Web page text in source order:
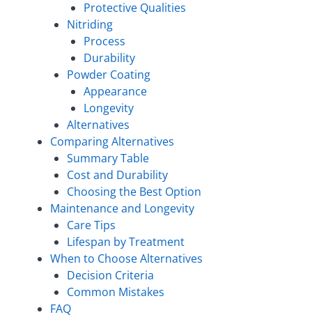
Protective Qualities
Nitriding
Process
Durability
Powder Coating
Appearance
Longevity
Alternatives
Comparing Alternatives
Summary Table
Cost and Durability
Choosing the Best Option
Maintenance and Longevity
Care Tips
Lifespan by Treatment
When to Choose Alternatives
Decision Criteria
Common Mistakes
FAQ